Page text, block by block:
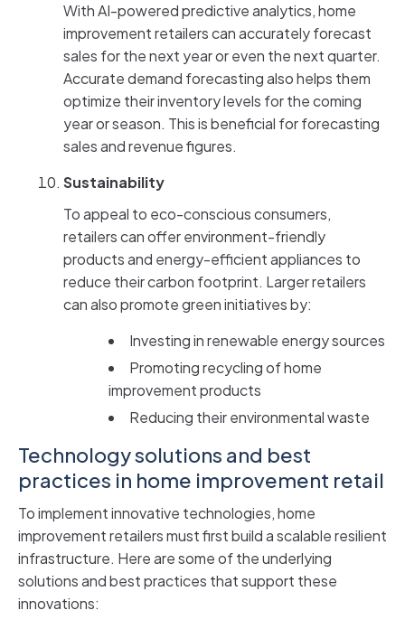
With AI-powered predictive analytics, home
improvement retailers can accurately forecast
sales for the next year or even the next quarter.
Accurate demand forecasting also helps them
optimize their inventory levels for the coming
year or season. This is beneficial for forecasting
sales and revenue figures.
Sustainability
To appeal to eco-conscious consumers,
retailers can offer environment-friendly
products and energy-efficient appliances to
reduce their carbon footprint. Larger retailers
can also promote green initiatives by:
Investing in renewable energy sources
Promoting recycling of home
improvement products
Reducing their environmental waste
Technology solutions and best
practices in home improvement retail
To implement innovative technologies, home
improvement retailers must first build a scalable resilient
infrastructure. Here are some of the underlying
solutions and best practices that support these
innovations: